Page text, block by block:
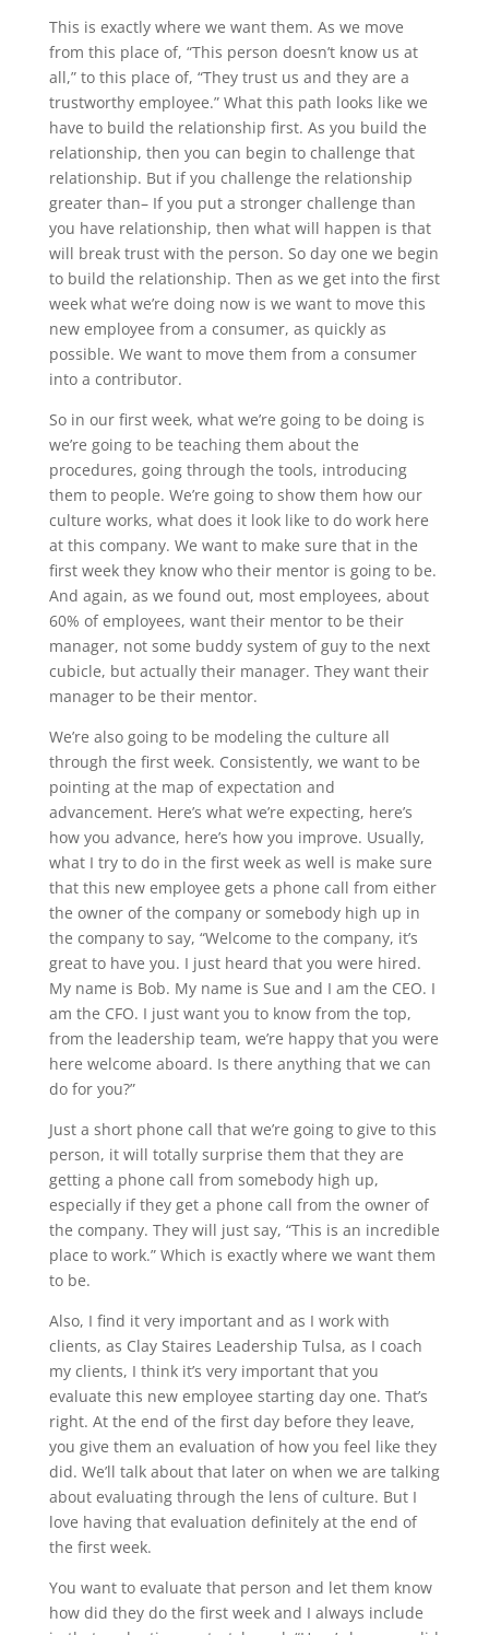
This is exactly where we want them. As we move
from this place of, “This person doesn’t know us at
all,” to this place of, “They trust us and they are a
trustworthy employee.” What this path looks like we
have to build the relationship first. As you build the
relationship, then you can begin to challenge that
relationship. But if you challenge the relationship
greater than– If you put a stronger challenge than
you have relationship, then what will happen is that
will break trust with the person. So day one we begin
to build the relationship. Then as we get into the first
week what we’re doing now is we want to move this
new employee from a consumer, as quickly as
possible. We want to move them from a consumer
into a contributor.
So in our first week, what we’re going to be doing is
we’re going to be teaching them about the
procedures, going through the tools, introducing
them to people. We’re going to show them how our
culture works, what does it look like to do work here
at this company. We want to make sure that in the
first week they know who their mentor is going to be.
And again, as we found out, most employees, about
60% of employees, want their mentor to be their
manager, not some buddy system of guy to the next
cubicle, but actually their manager. They want their
manager to be their mentor.
We’re also going to be modeling the culture all
through the first week. Consistently, we want to be
pointing at the map of expectation and
advancement. Here’s what we’re expecting, here’s
how you advance, here’s how you improve. Usually,
what I try to do in the first week as well is make sure
that this new employee gets a phone call from either
the owner of the company or somebody high up in
the company to say, “Welcome to the company, it’s
great to have you. I just heard that you were hired.
My name is Bob. My name is Sue and I am the CEO. I
am the CFO. I just want you to know from the top,
from the leadership team, we’re happy that you were
here welcome aboard. Is there anything that we can
do for you?”
Just a short phone call that we’re going to give to this
person, it will totally surprise them that they are
getting a phone call from somebody high up,
especially if they get a phone call from the owner of
the company. They will just say, “This is an incredible
place to work.” Which is exactly where we want them
to be.
Also, I find it very important and as I work with
clients, as Clay Staires Leadership Tulsa, as I coach
my clients, I think it’s very important that you
evaluate this new employee starting day one. That’s
right. At the end of the first day before they leave,
you give them an evaluation of how you feel like they
did. We’ll talk about that later on when we are talking
about evaluating through the lens of culture. But I
love having that evaluation definitely at the end of
the first week.
You want to evaluate that person and let them know
how did they do the first week and I always include